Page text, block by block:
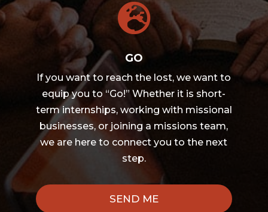

GO
If you want to reach the lost, we want to
equip you to “Go!” Whether it is short-
term internships, working with missional
businesses, or joining a missions team,
we are here to connect you to the next
step.
SEND ME